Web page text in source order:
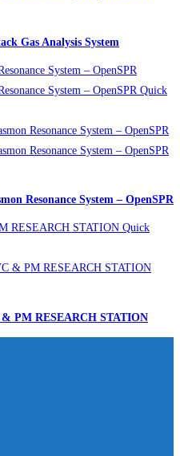
Gas Analysis System
Quick
Resonance System – OpenSPR
Quick
PM RESEARCH STATION